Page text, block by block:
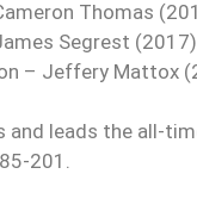
Thomas
Segrest (2017)
– Jeffery Mattox
leads the all-
201.